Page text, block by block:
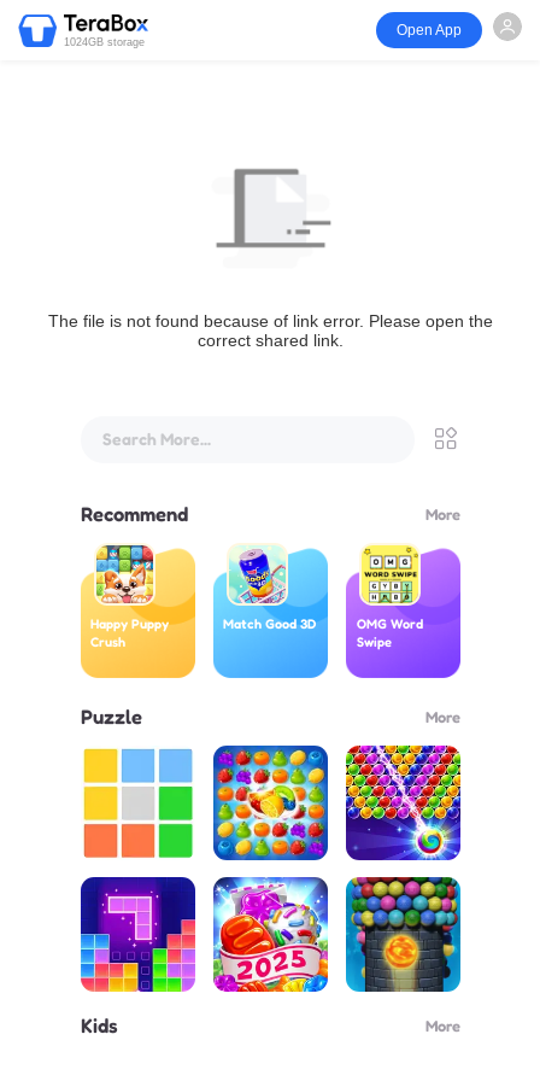
1024GB storage
Open App
The file is not found because of link error. Please open the
correct shared link.